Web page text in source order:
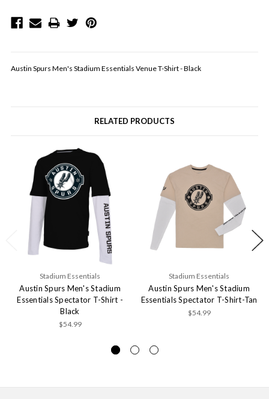
Austin Spurs Men's Stadium Essentials Venue T-Shirt - Black
RELATED PRODUCTS
Stadium Essentials
Austin Spurs Men's Stadium
Essentials Spectator T-Shirt -
Black
$54.99
Stadium Essentials
Austin Spurs Men's Stadium
Essentials Spectator T-Shirt-Tan
$54.99